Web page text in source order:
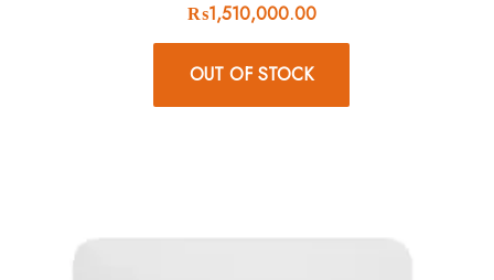
₨1,510,000.00
OUT OF STOCK